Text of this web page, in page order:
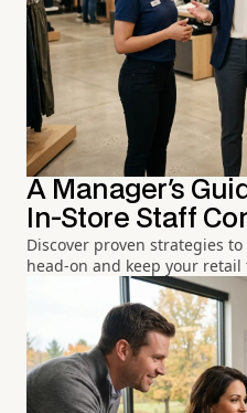
A Manager's
In-Store Staff
Discover proven strategies
head-on and keep your